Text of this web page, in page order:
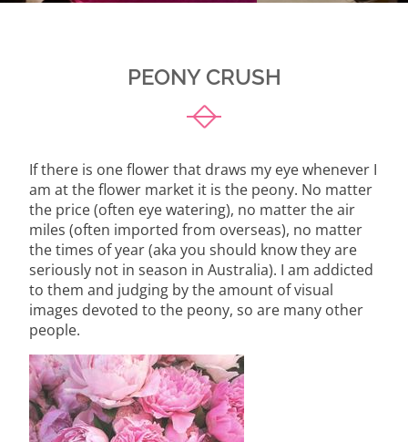
PEONY CRUSH
If there is one flower that draws my eye whenever I
am at the flower market it is the peony. No matter
the price (often eye watering), no matter the air
miles (often imported from overseas), no matter
the times of year (aka you should know they are
seriously not in season in Australia). I am addicted
to them and judging by the amount of visual
images devoted to the peony, so are many other
people.